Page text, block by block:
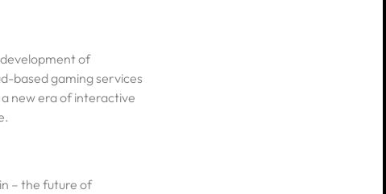
of
based gaming services
new era of interactive
– the future of